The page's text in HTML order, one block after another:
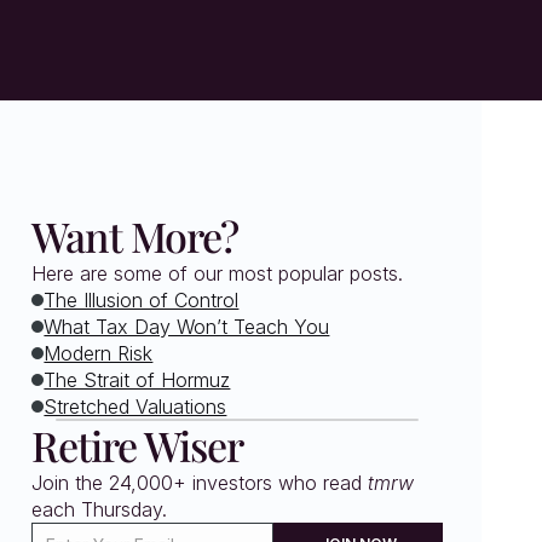
Want More?
Here are some of our most popular posts.
The Illusion of Control
What Tax Day Won’t Teach You
Modern Risk
The Strait of Hormuz
Stretched Valuations
Retire Wiser
Join the 24,000+ investors who read tmrw
each Thursday.